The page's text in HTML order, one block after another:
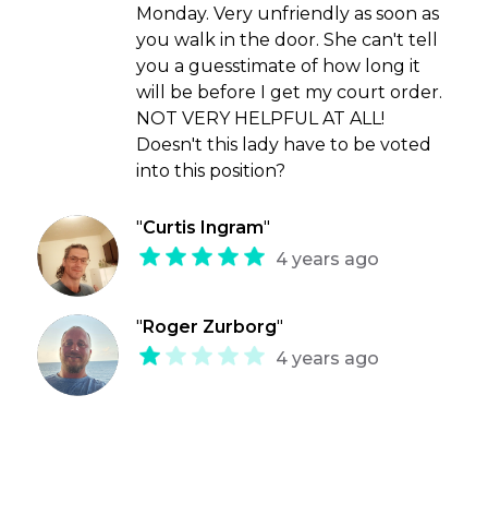
Monday. Very unfriendly as soon as
you walk in the door. She can't tell
you a guesstimate of how long it
will be before I get my court order.
NOT VERY HELPFUL AT ALL!
Doesn't this lady have to be voted
into this position?
"Curtis Ingram"
4 years ago
" Roger Zurborg"
4 years ago